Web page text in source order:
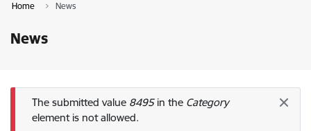
Home News
News
Error message
The submitted value 8495in the Category
element is not allowed.